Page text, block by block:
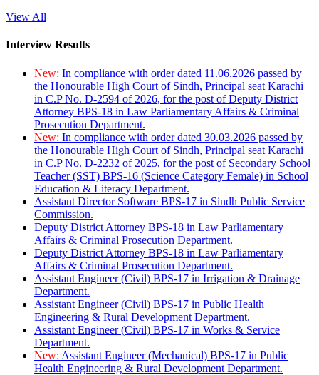
View All
Interview Results
New: In compliance with order dated 11.06.2026 passed by
the Honourable High Court of Sindh, Principal seat Karachi
in C.P No. D-2594 of 2026, for the post of Deputy District
Attorney BPS-18 in Law Parliamentary Affairs & Criminal
Prosecution Department.
New: In compliance with order dated 30.03.2026 passed by
the Honourable High Court of Sindh, Principal seat Karachi
in C.P No. D-2232 of 2025, for the post of Secondary School
Teacher (SST) BPS-16 (Science Category Female) in School
Education & Literacy Department.
Assistant Director Software BPS-17 in Sindh Public Service
Commission.
Deputy District Attorney BPS-18 in Law Parliamentary
Affairs & Criminal Prosecution Department.
Deputy District Attorney BPS-18 in Law Parliamentary
Affairs & Criminal Prosecution Department.
Assistant Engineer (Civil) BPS-17 in Irrigation & Drainage
Department.
Assistant Engineer (Civil) BPS-17 in Public Health
Engineering & Rural Development Department.
Assistant Engineer (Civil) BPS-17 in Works & Service
Department.
New: Assistant Engineer (Mechanical) BPS-17 in Public
Health Engineering & Rural Development Department.